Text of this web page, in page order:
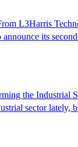
L3Harris
its
the Industrial
sector lately,